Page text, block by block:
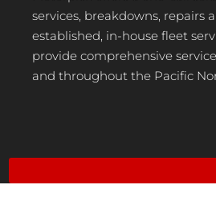
services, breakdowns, repairs
established, in-house fleet
provide comprehensive
and throughout the Pacific